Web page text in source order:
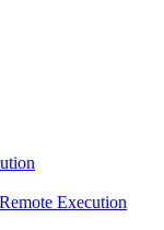
Execution